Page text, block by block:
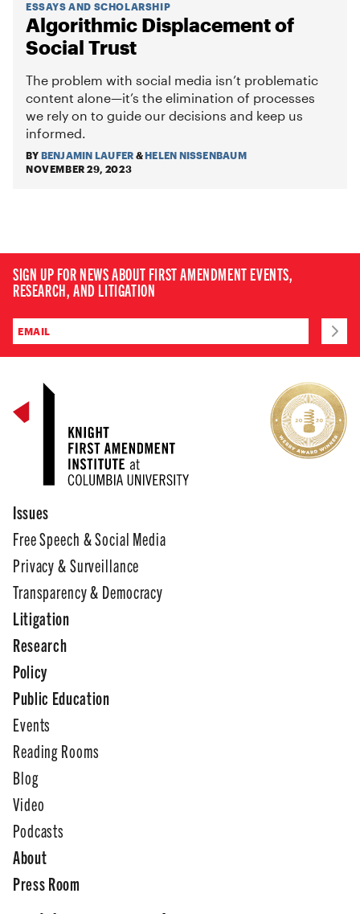
ESSAYS AND SCHOLARSHIP
Algorithmic Displacement of
Social Trust
The problem with social media isn’t problematic
content alone—it’s the elimination of processes
we rely on to guide our decisions and keep us
informed.
BY BENJAMIN LAUFER &HELEN NISSENBAUM
NOVEMBER 29, 2023
SIGN UP FOR NEWS ABOUT FIRST AMENDMENT EVENTS,
RESEARCH, AND LITIGATION
Issues
Free Speech & Social Media
Privacy & Surveillance
Transparency & Democracy
Litigation
Research
Policy
Public Education
Events
Reading Rooms
Blog
Video
Podcasts
About
Press Room